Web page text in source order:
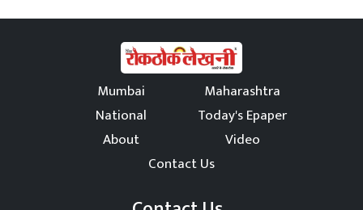
Mumbai
Maharashtra
National
Today's Epaper
About
Video
Contact Us